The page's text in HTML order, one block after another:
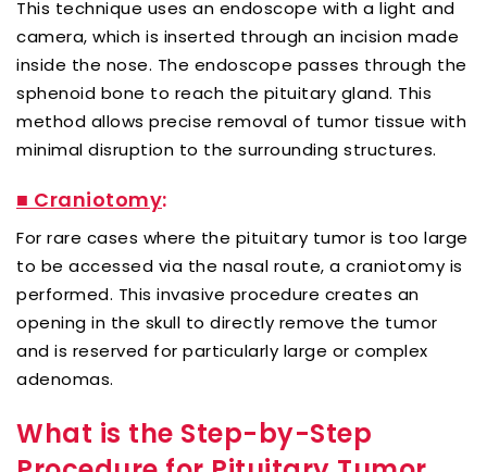
This technique uses an endoscope with a light and
camera, which is inserted through an incision made
inside the nose. The endoscope passes through the
sphenoid bone to reach the pituitary gland. This
method allows precise removal of tumor tissue with
minimal disruption to the surrounding structures.
■ Craniotomy:
For rare cases where the pituitary tumor is too large
to be accessed via the nasal route, a craniotomy is
performed. This invasive procedure creates an
opening in the skull to directly remove the tumor
and is reserved for particularly large or complex
adenomas.
What is the Step-by-Step